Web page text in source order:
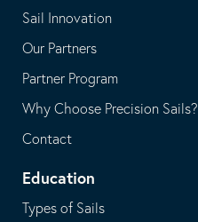
Sail Innovation
Our Partners
Partner Program
Why Choose Precision Sails?
Contact
Education
Types of Sails